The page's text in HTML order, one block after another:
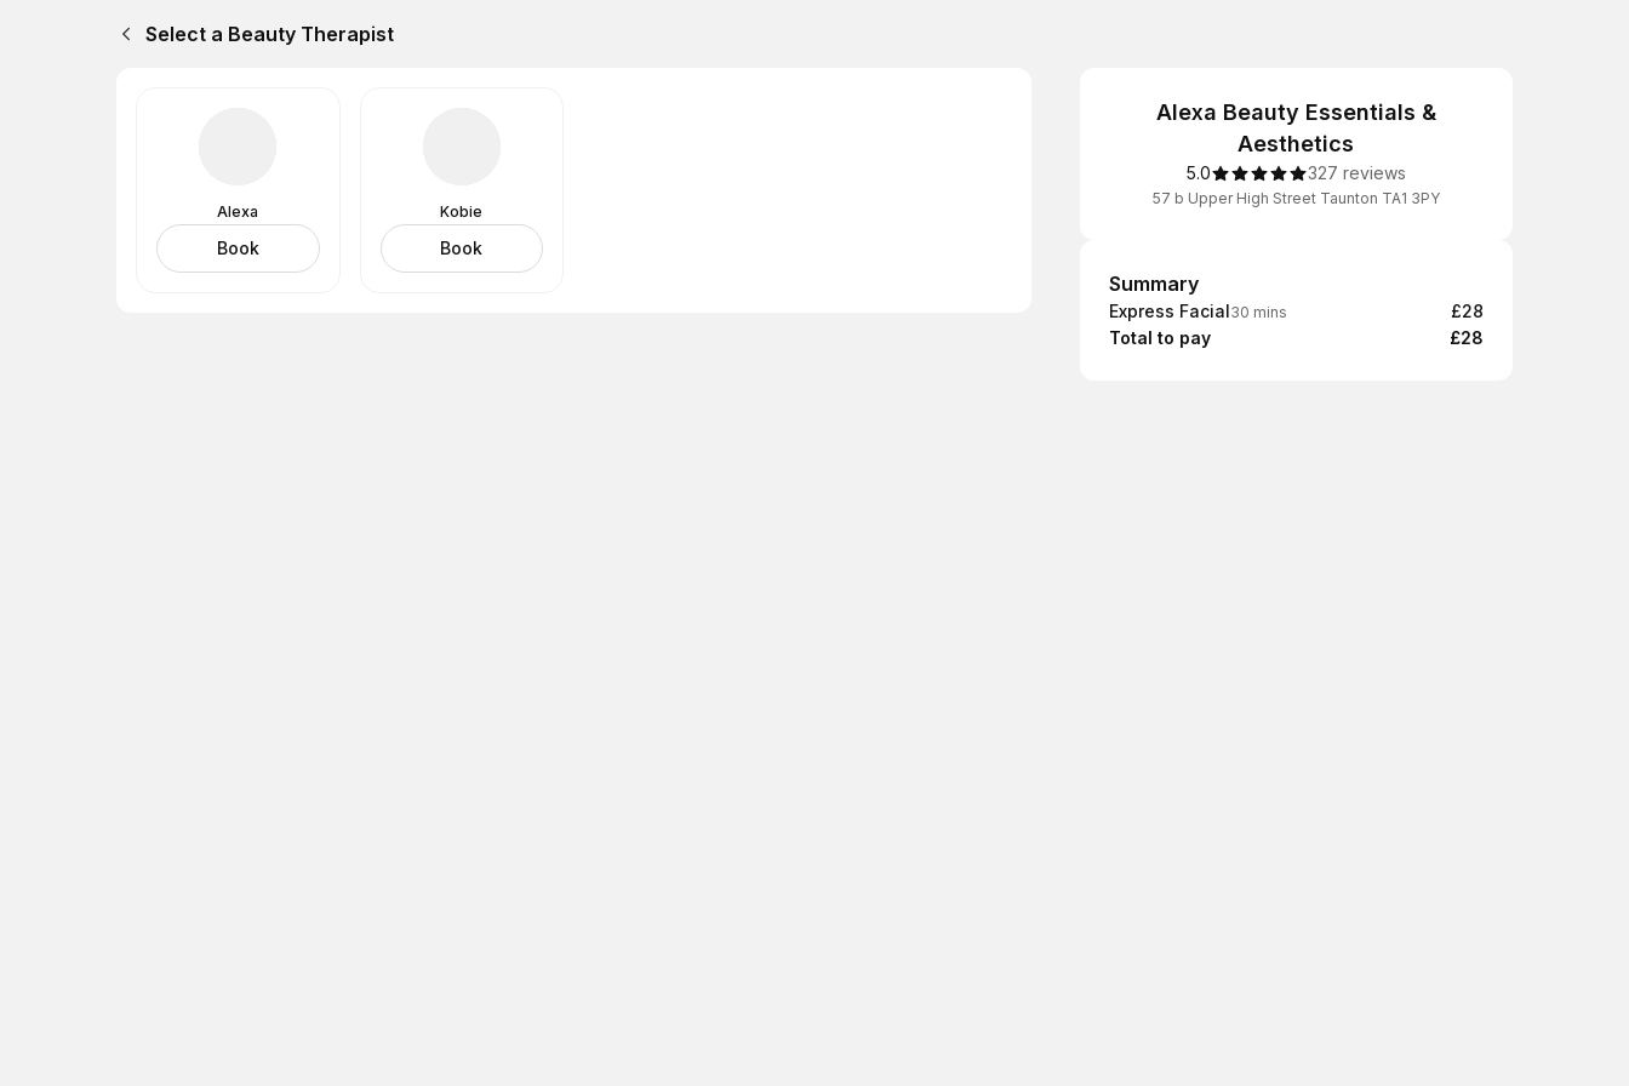
Select a Beauty Therapist
Alexa
Book
Kobie
Book
Alexa Beauty Essentials &
Aesthetics
5.0 327 reviews
57 b Upper High Street Taunton TA1 3PY
Summary
Summary
Express Facial30 mins
£28
Total to pay
£28